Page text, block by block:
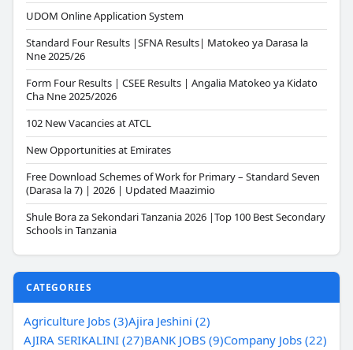
UDOM Online Application System
Standard Four Results |SFNA Results| Matokeo ya Darasa la
Nne 2025/26
Form Four Results | CSEE Results | Angalia Matokeo ya Kidato
Cha Nne 2025/2026
102 New Vacancies at ATCL
New Opportunities at Emirates
Free Download Schemes of Work for Primary – Standard Seven
(Darasa la 7) | 2026 | Updated Maazimio
Shule Bora za Sekondari Tanzania 2026 |Top 100 Best Secondary
Schools in Tanzania
CATEGORIES
Agriculture Jobs (3)Ajira Jeshini (2)
AJIRA SERIKALINI (27)BANK JOBS (9)Company Jobs (22)